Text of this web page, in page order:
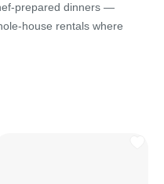
prepared dinners —
house rentals where